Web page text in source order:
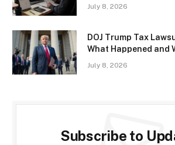
July 8, 2026
DOJ Trump Tax
What Happened and
July 8, 2026
Subscribe to